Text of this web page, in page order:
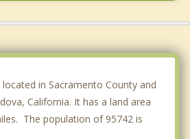
in Sacramento County and
California. It has a land area
The population of 95742 is